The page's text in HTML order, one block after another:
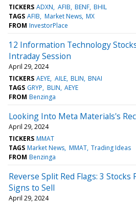
TICKERS ADXN AFIB BENF BHIL
TAGS AFIB Market News MX
FROM InvestorPlace
12 Information Technology
Intraday Session
April 29, 2024
TICKERS AEYE AILE BLIN BNAI
TAGS GRYP BLIN AEYE
FROM Benzinga
Looking Into Meta Materials's
April 29, 2024
TICKERS MMAT
TAGS Market News MMAT Trading Ideas
FROM Benzinga
Reverse Split Red Flags: 3
Signs to Sell
April 29, 2024